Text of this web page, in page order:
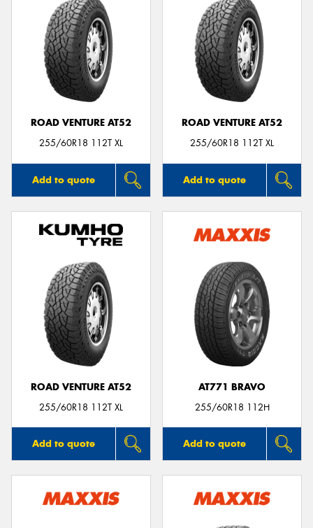
ROAD VENTURE AT52
255/60R18 112T XL
Add to quote
ROAD VENTURE AT52
255/60R18 112T XL
Add to quote
ROAD VENTURE AT52
255/60R18 112T XL
Add to quote
AT771 BRAVO
255/60R18 112H
Add to quote